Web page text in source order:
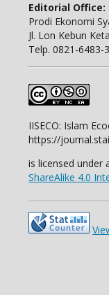
Editorial Office:
Prodi Ekonomi
Jl. Lon Kebun
Telp. 0821-6483-
IISECO: Islam
https://
is licensed under
ShareAlike 4.0